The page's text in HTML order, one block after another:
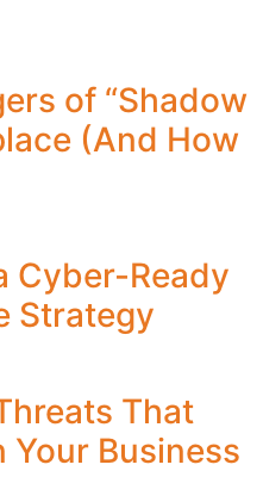
of “Shadow
(And How
Cyber-Ready
Strategy
That
Your Business